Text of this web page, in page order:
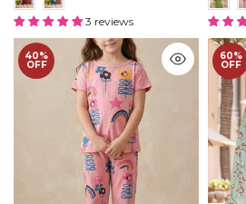
3 reviews
40%
OFF
60%
OFF